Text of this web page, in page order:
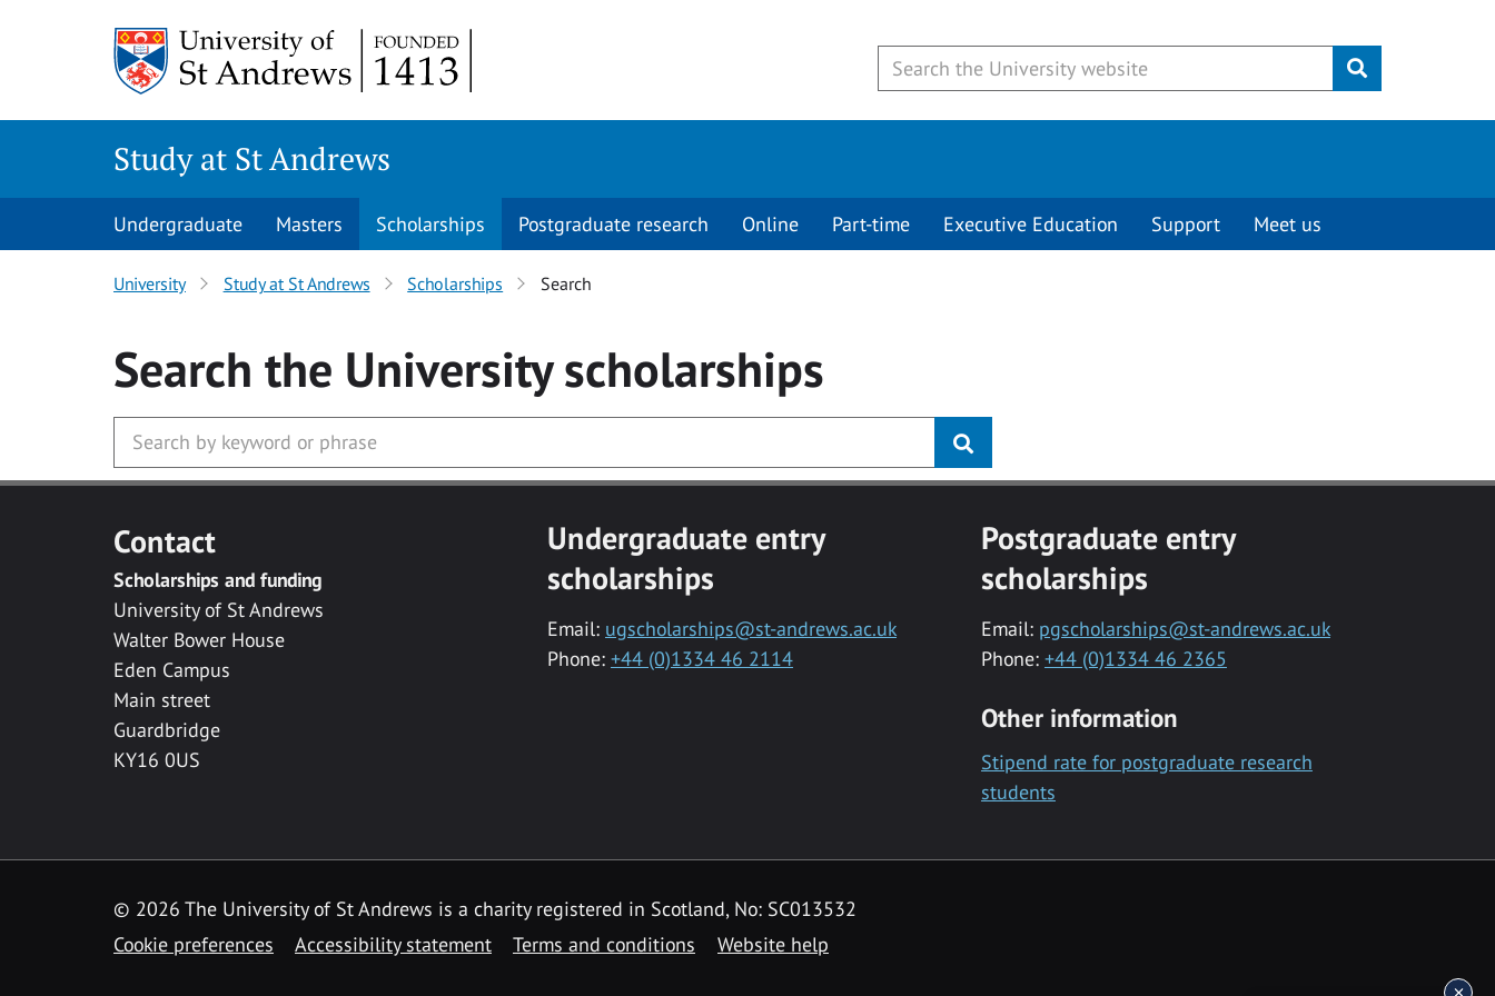
Submit
Study at St Andrews
Undergraduate Masters Scholarships Postgraduate research Online Part-time Executive Education Support Meet us
University Study at St Andrews Scholarships Search
Search the Universityscholarships
Contact
Scholarships and funding
University of St Andrews
Walter Bower House
Eden Campus
Main street
Guardbridge
KY16 0US
Undergraduate entry
scholarships
Email: ugscholarships@st-andrews.ac.uk
Phone: +44 (0)1334 46 2114
Postgraduate entry
scholarships
Email: pgscholarships@st-andrews.ac.uk
Phone: +44 (0)1334 46 2365
Other information
Stipend rate for postgraduate research
students
© 2026 The University of St Andrews is a charity registered in Scotland, No: SC013532
Cookie preferences
Accessibility statement Terms and conditions Website help